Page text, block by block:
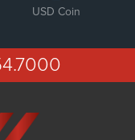
USD Coin